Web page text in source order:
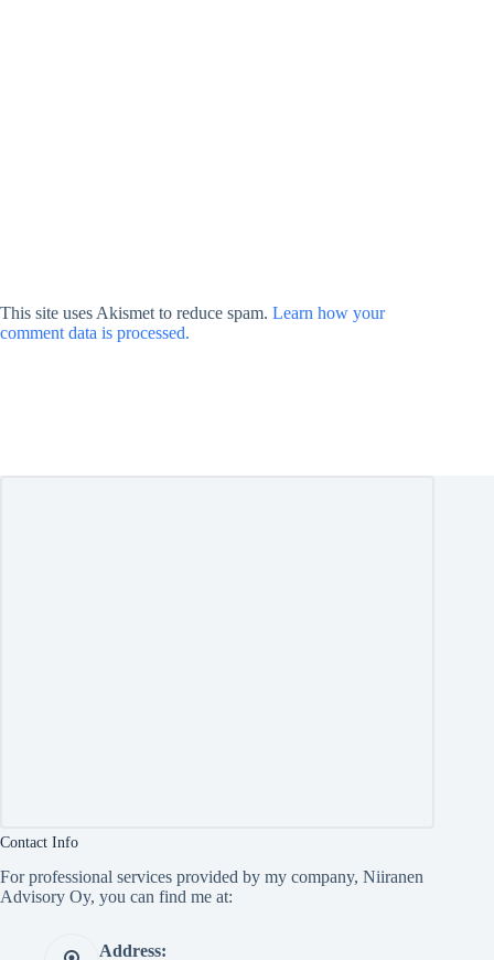
This site uses Akismet to reduce spam. Learn how your
comment data is processed.
Contact Info
For professional services provided by my company, Niiranen
Advisory Oy, you can find me at:
Address: